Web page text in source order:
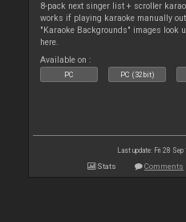
8-pack next singer list + scroller
works if playing karaoke manually
"Karaoke Backgrounds" images look
here.
Available on :
PC PC (32bit)
Last update: Fri 28
Stats Comments